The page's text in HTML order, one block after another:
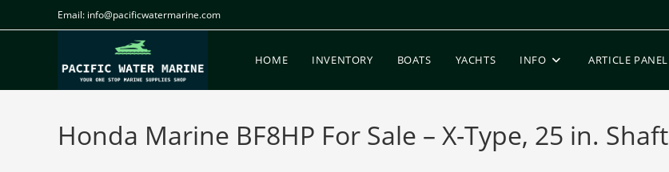
Email: info@pacificwatermarine.com
HOME INVENTORY BOATS YACHTS INFO ARTICLE PANEL
Honda Marine BF8HP For Sale – X-Type, 25 in. Shaft